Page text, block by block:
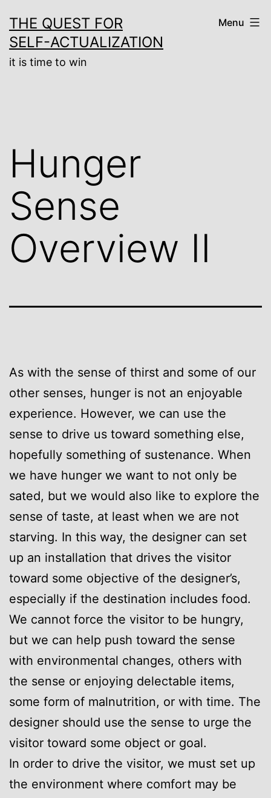
to
content
THE QUEST FOR
SELF-ACTUALIZATION
it is time to win
Menu
Hunger
Sense
Overview II
As with the sense of thirst and some of our
other senses, hunger is not an enjoyable
experience. However, we can use the
sense to drive us toward something else,
hopefully something of sustenance. When
we have hunger we want to not only be
sated, but we would also like to explore the
sense of taste, at least when we are not
starving. In this way, the designer can set
up an installation that drives the visitor
toward some objective of the designer’s,
especially if the destination includes food.
We cannot force the visitor to be hungry,
but we can help push toward the sense
with environmental changes, others with
the sense or enjoying delectable items,
some form of malnutrition, or with time. The
designer should use the sense to urge the
visitor toward some object or goal.
In order to drive the visitor, we must set up
the environment where comfort may be